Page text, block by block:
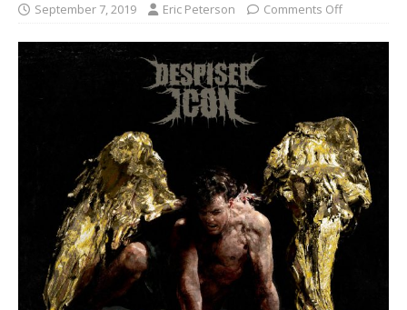
September 7, 2019 Eric Peterson Comments Off